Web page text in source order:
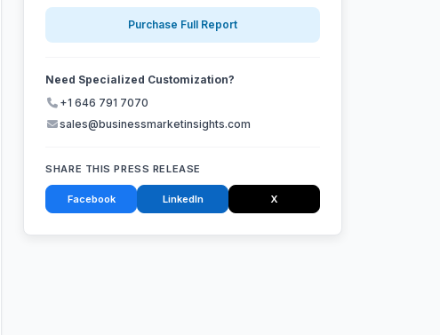
Purchase Full Report
Need Specialized Customization?
+1 646 791 7070
sales@businessmarketinsights.com
SHARE THIS PRESS RELEASE
Facebook LinkedIn X